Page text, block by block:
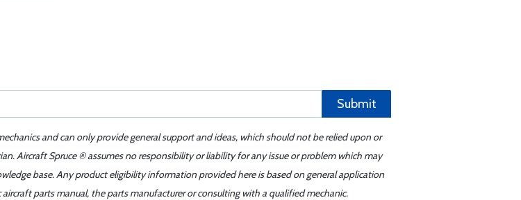
Submit
and can only provide general support and ideas, which should not be relied upon or
Aircraft Spruce ® assumes no responsibility or liability for any issue or problem which may
base. Any product eligibility information provided here is based on general application
parts manual, the parts manufacturer or consulting with a qualified mechanic.